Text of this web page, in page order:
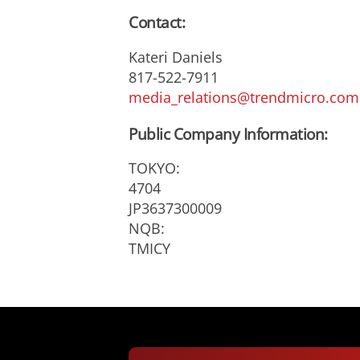
Contact:
Kateri Daniels
817-522-7911
media_relations@trendmicro.com
Public Company Information:
TOKYO:
4704
JP3637300009
NQB:
TMICY